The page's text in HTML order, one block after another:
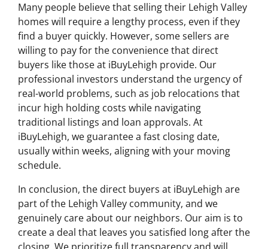
Many people believe that selling their Lehigh Valley
homes will require a lengthy process, even if they
find a buyer quickly. However, some sellers are
willing to pay for the convenience that direct
buyers like those at iBuyLehigh provide. Our
professional investors understand the urgency of
real-world problems, such as job relocations that
incur high holding costs while navigating
traditional listings and loan approvals. At
iBuyLehigh, we guarantee a fast closing date,
usually within weeks, aligning with your moving
schedule.
In conclusion, the direct buyers at iBuyLehigh are
part of the Lehigh Valley community, and we
genuinely care about our neighbors. Our aim is to
create a deal that leaves you satisfied long after the